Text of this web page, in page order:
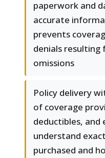
paperwork and
accurate
prevents
denials
omissions
Policy delivery
of coverage
deductibles, and
understand
purchased and